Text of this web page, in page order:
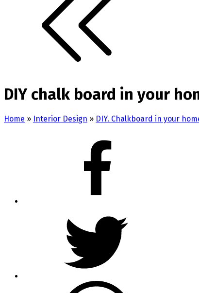
DIY chalk board in your
Home » Interior Design » DIY. Chalkboard in your